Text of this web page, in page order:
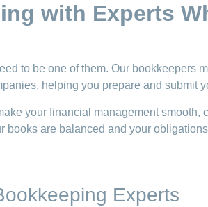
with Experts
to be one of them. Our bookkeepers
helping you prepare and submit
your financial management smooth,
are balanced and your
Experts